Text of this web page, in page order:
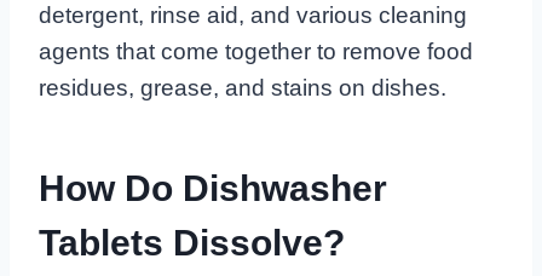
detergent, rinse aid, and various cleaning
agents that come together to remove food
residues, grease, and stains on dishes.
How Do Dishwasher
Tablets Dissolve?